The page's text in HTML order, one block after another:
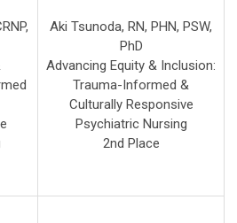
Aki Tsunoda, RN, PHN, PSW,
PhD
Advancing Equity & Inclusion:
Trauma-Informed &
Culturally Responsive
Psychiatric Nursing
2nd Place